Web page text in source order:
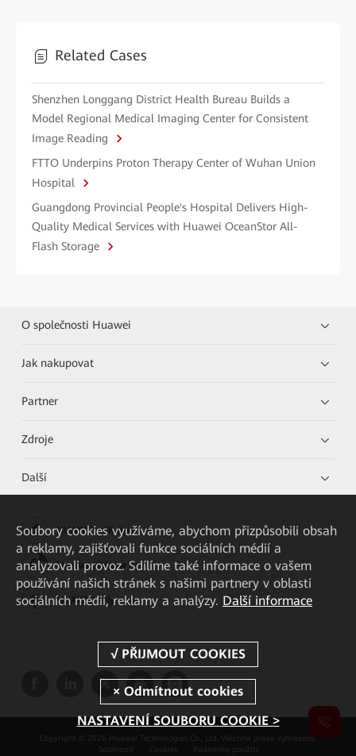
Related Cases
Shenzhen Longgang District Health Bureau Builds a
Model Regional Medical Imaging Center for Consistent
Image Reading
FTTO Underpins Proton Therapy Center of Wuhan Union
Hospital
Guangdong Provincial People's Hospital Delivers High-
Quality Medical Services with Huawei OceanStor All-
Flash Storage
O společnosti Huawei
Jak nakupovat
Partner
Zdroje
Další
HUAWEI eKit App
Huawei HiKnow App
HUAWEI eFly App
Copyright © 2026 Huawei Technologies Co., Ltd. Všechna práva vyhrazena.
Soukromí
Cookies Podmínky použití
Soubory cookies využíváme, abychom přizpůsobili obsah
a reklamy, zajišťovali funkce sociálních médií a
analyzovali provoz. Sdílíme také informace o vašem
používání našich stránek s našimi partnery v oblasti
sociálních médií, reklamy a analýzy. Další informace
NASTAVENÍ SOUBORU COOKIE >